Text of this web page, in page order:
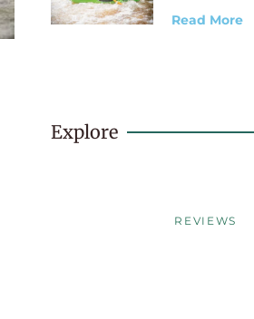
Read More
Explore
REVIEWS